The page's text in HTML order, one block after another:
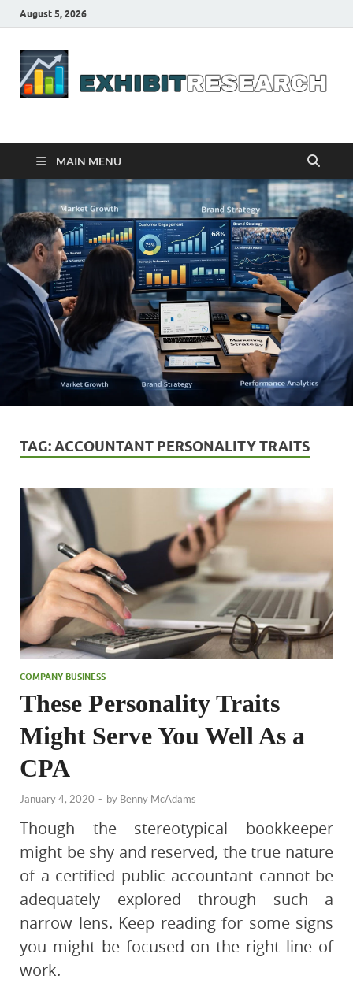
August 5, 2026
exhibitresearch.com
MAIN MENU
TAG:ACCOUNTANT PERSONALITY TRAITS
COMPANY BUSINESS
These Personality Traits
Might Serve You Well As a
CPA
January 4, 2020 - by Benny McAdams
Though the stereotypical bookkeeper
might be shy and reserved, the true nature
of a certified public accountant cannot be
adequately explored through such a
narrow lens. Keep reading for some signs
you might be focused on the right line of
work.